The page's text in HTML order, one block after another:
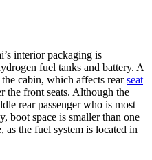
interior packaging is
fuel tanks and battery. A
cabin, which affects rearseat
the front seats. Although the
rear passenger who is most
boot space is smaller than one
as the fuel system is located in